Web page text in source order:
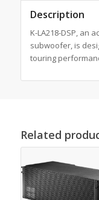
Description
K-LA218-DSP, an
subwoofer, is
touring
Related